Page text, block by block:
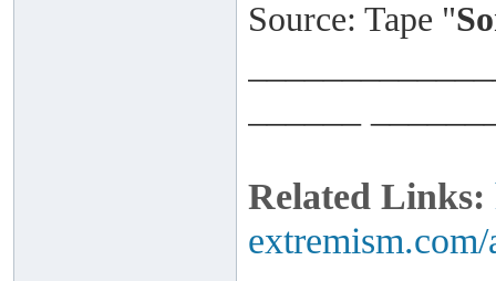
Source: Tape "
Related Links: